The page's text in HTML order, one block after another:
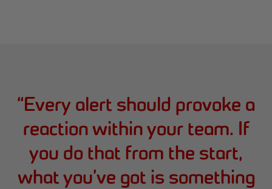
“Every alert should provoke a
reaction within your team. If
you do that from the start,
what you’ve got is something